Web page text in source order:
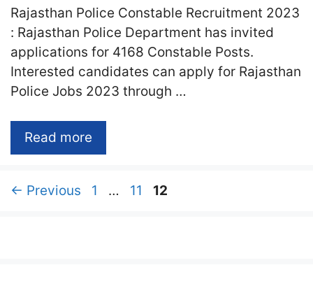
Rajasthan Police Constable Recruitment 2023
: Rajasthan Police Department has invited
applications for 4168 Constable Posts.
Interested candidates can apply for Rajasthan
Police Jobs 2023 through …
Read more
← Previous Page
1 … Page
11 Page
12